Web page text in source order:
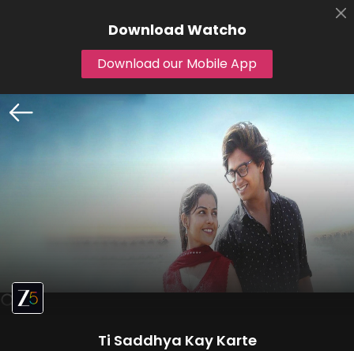
Download Watcho
Download our Mobile App
Ti Saddhya Kay Karte